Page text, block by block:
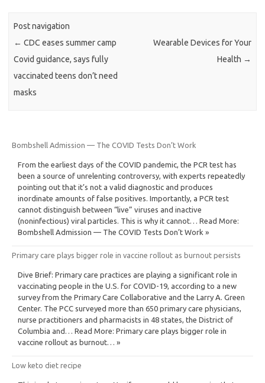
Post navigation
← CDC eases summer camp
Covid guidance, says fully
vaccinated teens don’t need
masks
Wearable Devices for Your
Health →
Bombshell Admission — The COVID Tests Don’t Work
From the earliest days of the COVID pandemic, the PCR test has
been a source of unrelenting controversy, with experts repeatedly
pointing out that it’s not a valid diagnostic and produces
inordinate amounts of false positives. Importantly, a PCR test
cannot distinguish between “live” viruses and inactive
(noninfectious) viral particles. This is why it cannot… Read More:
Bombshell Admission — The COVID Tests Don’t Work »
Primary care plays bigger role in vaccine rollout as burnout persists
Dive Brief: Primary care practices are playing a significant role in
vaccinating people in the U.S. for COVID-19, according to a new
survey from the Primary Care Collaborative and the Larry A. Green
Center. The PCC surveyed more than 650 primary care physicians,
nurse practitioners and pharmacists in 48 states, the District of
Columbia and… Read More: Primary care plays bigger role in
vaccine rollout as burnout… »
Low keto diet recipe